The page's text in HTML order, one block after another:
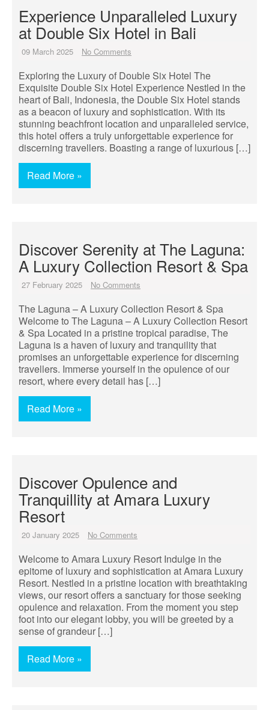
Experience Unparalleled Luxury
at Double Six Hotel in Bali
09 March 2025 No Comments
Exploring the Luxury of Double Six Hotel The
Exquisite Double Six Hotel Experience Nestled in the
heart of Bali, Indonesia, the Double Six Hotel stands
as a beacon of luxury and sophistication. With its
stunning beachfront location and unparalleled service,
this hotel offers a truly unforgettable experience for
discerning travellers. Boasting a range of luxurious […]
Read More »
Discover Serenity at The Laguna:
A Luxury Collection Resort & Spa
27 February 2025 No Comments
The Laguna – A Luxury Collection Resort & Spa
Welcome to The Laguna – A Luxury Collection Resort
& Spa Located in a pristine tropical paradise, The
Laguna is a haven of luxury and tranquility that
promises an unforgettable experience for discerning
travellers. Immerse yourself in the opulence of our
resort, where every detail has […]
Read More »
Discover Opulence and
Tranquillity at Amara Luxury
Resort
20 January 2025 No Comments
Welcome to Amara Luxury Resort Indulge in the
epitome of luxury and sophistication at Amara Luxury
Resort. Nestled in a pristine location with breathtaking
views, our resort offers a sanctuary for those seeking
opulence and relaxation. From the moment you step
foot into our elegant lobby, you will be greeted by a
sense of grandeur […]
Read More »